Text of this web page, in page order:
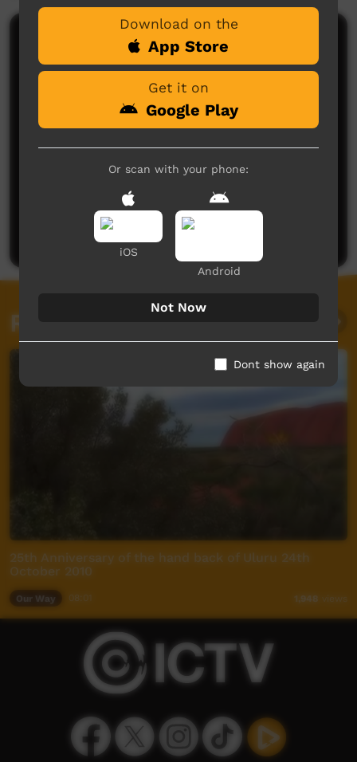
Comments on ICTV Play
No comments here yet
Be the first to share what you think.
Post a comment
Related videos
25th Anniversary of the hand back of Uluru 24th
October 2010
Our Way 1,948 views
Download on the
App Store
Get it on
Google Play
Or scan with your phone:
iOS
Android
Not Now
Dont show again